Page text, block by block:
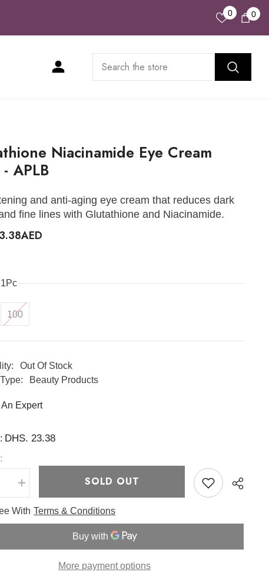
0Wish
Lists
00
Niacinamide Eye Cream
APLB
and anti-aging eye cream that reduces dark
fine lines with Glutathione and Niacinamide.
1Pc
100
Out Of Stock
Beauty Products
Expert
DHS. 23.38
Increase
quantity
Glutathione
Niacinamide
20ml
SOLD OUT
With Terms & Conditions
More payment options